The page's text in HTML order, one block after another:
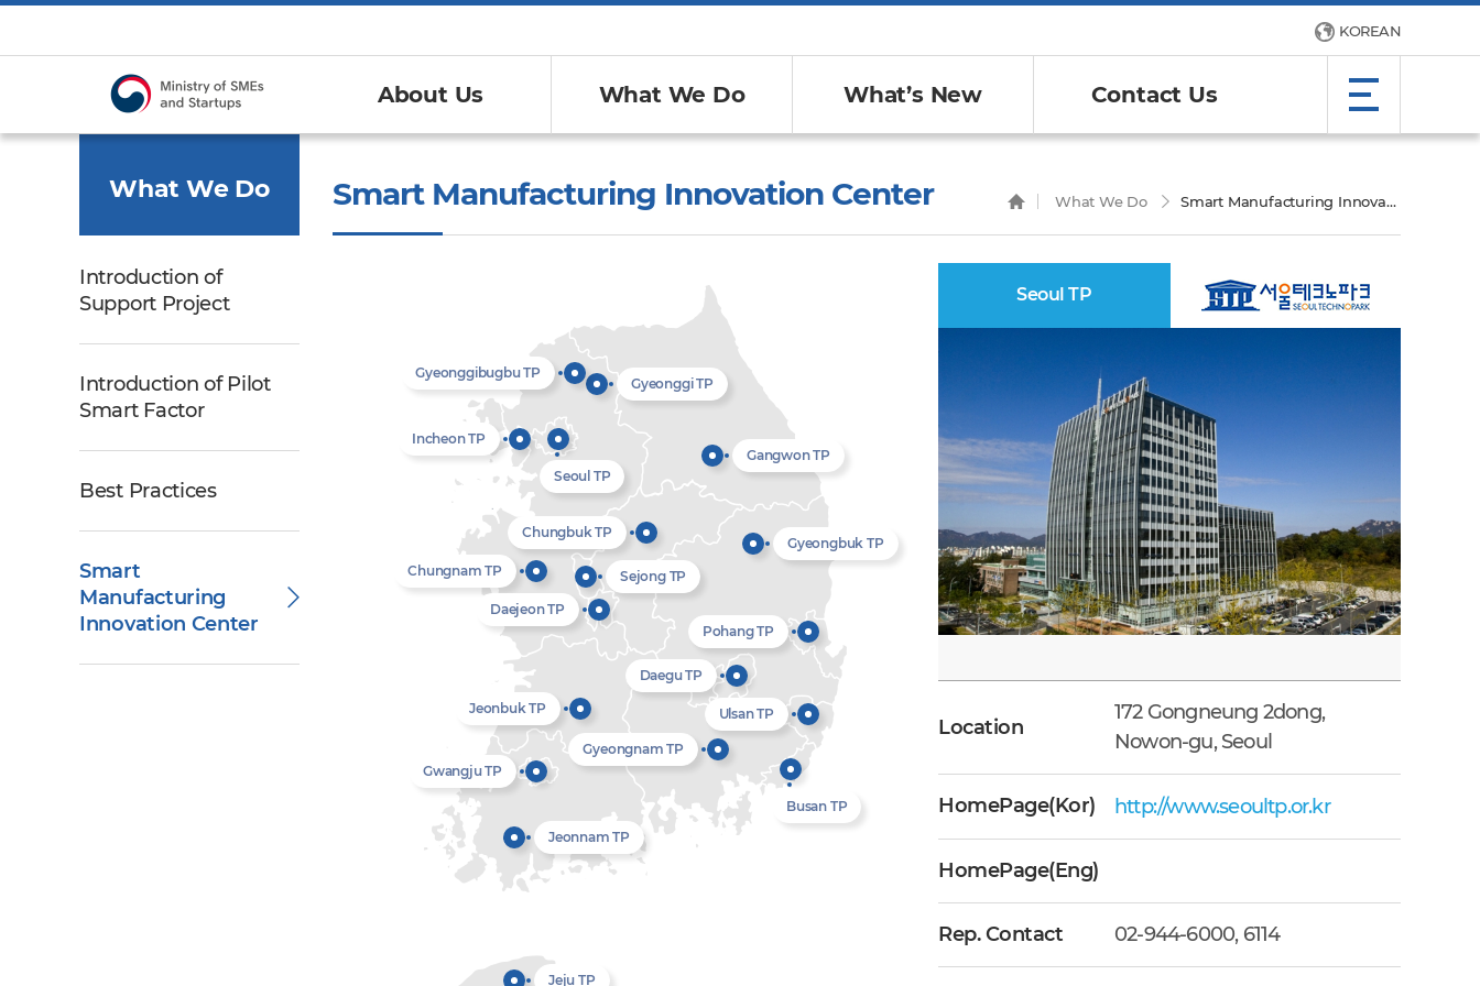
KOREAN
About Us What We Do What’s New Contact Us
What We Do
Introduction of
Support Project
Introduction of Pilot
Smart Factor
Best Practices
Smart
Manufacturing
Innovation Center
Smart Manufacturing Innovation Center What We Do Smart Manufacturing Innovation Center
Seoul TP
Incheon TP
Gyeonggi TP
Gyeonggibugbu TP
Chungnam TP Sejong TP
Jeonbuk TP
Gwangju TP
Jeonnam TP
Gangwon TP
Chungbuk TP
Daejeon TP
Gyeongbuk TP
Daegu TP
Pohang TP
Ulsan TP
Busan TP
Gyeongnam TP
Jeju TP
Seoul TP
Location
172 Gongneung 2dong,
Nowon-gu, Seoul
HomePage(Kor) http://www.seoultp.or.kr
HomePage(Eng)
Rep. Contact 02-944-6000, 6114